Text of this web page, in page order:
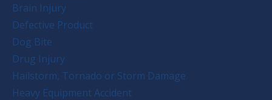
Brain Injury
Defective Product
Dog Bite
Drug Injury
Hailstorm, Tornado or Storm Damage
Heavy Equipment Accident